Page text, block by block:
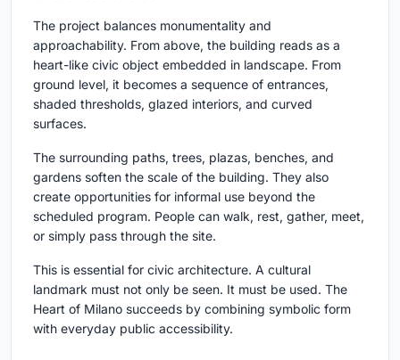
The project balances monumentality and
approachability. From above, the building reads as a
heart-like civic object embedded in landscape. From
ground level, it becomes a sequence of entrances,
shaded thresholds, glazed interiors, and curved
surfaces.
The surrounding paths, trees, plazas, benches, and
gardens soften the scale of the building. They also
create opportunities for informal use beyond the
scheduled program. People can walk, rest, gather, meet,
or simply pass through the site.
This is essential for civic architecture. A cultural
landmark must not only be seen. It must be used. The
Heart of Milano succeeds by combining symbolic form
with everyday public accessibility.